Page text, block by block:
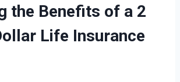
the Benefits of a 2
Life Insurance